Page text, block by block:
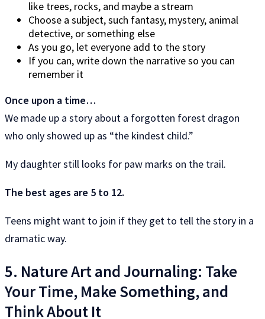
like trees, rocks, and maybe a stream
Choose a subject, such fantasy, mystery, animal
detective, or something else
As you go, let everyone add to the story
If you can, write down the narrative so you can
remember it
Once upon a time…
We made up a story about a forgotten forest dragon
who only showed up as “the kindest child.”
My daughter still looks for paw marks on the trail.
The best ages are 5 to 12.
Teens might want to join if they get to tell the story in a
dramatic way.
5. Nature Art and Journaling: Take
Your Time, Make Something, and
Think About It